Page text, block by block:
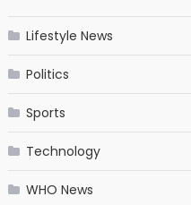
Lifestyle News
Politics
Sports
Technology
WHO News